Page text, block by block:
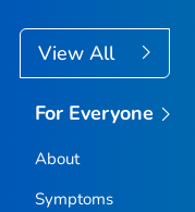
View All
For Everyone
About
Symptoms